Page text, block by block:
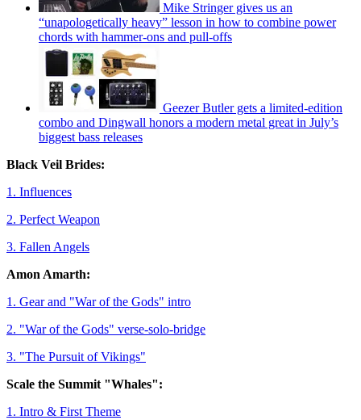
Mike Stringer gives us an
“unapologetically heavy” lesson in how to combine power
chords with hammer-ons and pull-offs
Geezer Butler gets a limited-edition
combo and Dingwall honors a modern metal great in July’s
biggest bass releases
Black Veil Brides:
1. Influences
2. Perfect Weapon
3. Fallen Angels
Amon Amarth:
1. Gear and "War of the Gods" intro
2. "War of the Gods" verse-solo-bridge
3. "The Pursuit of Vikings"
Scale the Summit "Whales":
1. Intro & First Theme